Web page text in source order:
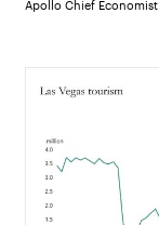
Apollo Chief Economist